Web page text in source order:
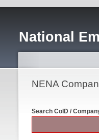
National
NENA
Search CoID /